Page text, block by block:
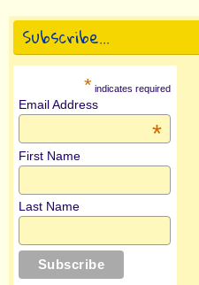
Subscribe…
* indicates required
Email Address
*
First Name
Last Name